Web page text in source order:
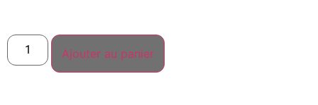
Ajouter au panier